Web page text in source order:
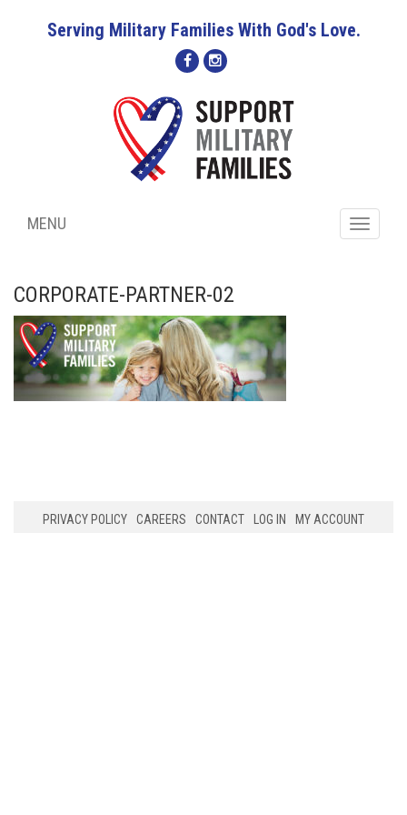
Serving Military Families With God's Love.
Toggle
MENU
CORPORATE-PARTNER-02
PRIVACY POLICY CAREERS CONTACT LOG IN MY ACCOUNT